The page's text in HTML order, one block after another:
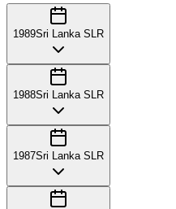
1989Sri Lanka SLR
1988Sri Lanka SLR
1987Sri Lanka SLR